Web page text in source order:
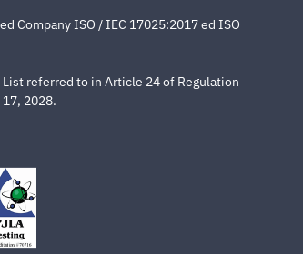
Company ISO / IEC 17025:2017 ed ISO
referred to in Article 24 of Regulation
2028.